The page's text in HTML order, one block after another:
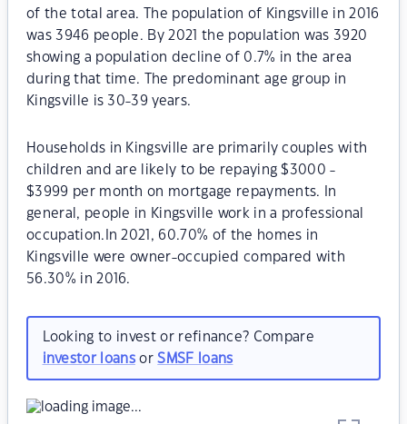
of the total area. The population of Kingsville in 2016
was 3946 people. By 2021 the population was 3920
showing a population decline of 0.7% in the area
during that time. The predominant age group in
Kingsville is 30-39 years.
Households in Kingsville are primarily couples with
children and are likely to be repaying $3000 -
$3999 per month on mortgage repayments. In
general, people in Kingsville work in a professional
occupation.In 2021, 60.70% of the homes in
Kingsville were owner-occupied compared with
56.30% in 2016.
Looking to invest or refinance? Compare
investor loansorSMSF loans